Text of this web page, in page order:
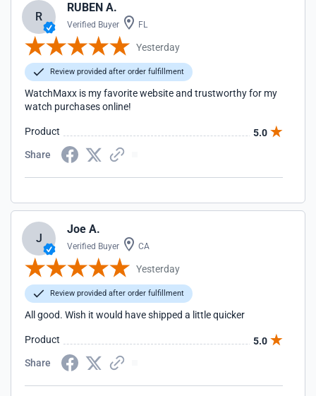
R
RUBEN A.
Verified Buyer FL
Yesterday
Review provided after order fulfillment
WatchMaxx is my favorite website and trustworthy for my
watch purchases online!
Product
5.0
Share
J
Joe A.
Verified Buyer CA
Yesterday
Review provided after order fulfillment
All good. Wish it would have shipped a little quicker
Product
5.0
Share